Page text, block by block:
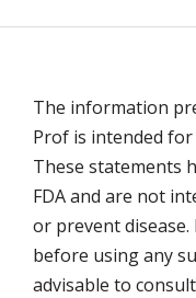
The information
Prof is intended
These statements
FDA and are not
or prevent
before using any
advisable to